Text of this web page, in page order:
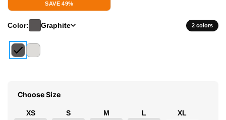
SAVE 49%
Color: Graphite 2 colors
Choose Size
XS S M L XL